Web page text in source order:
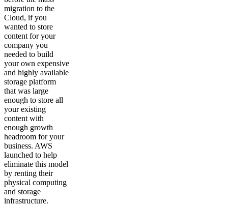
migration to the
Cloud, if you
wanted to store
content for your
company you
needed to build
your own expensive
and highly available
storage platform
that was large
enough to store all
your existing
content with
enough growth
headroom for your
business. AWS
launched to help
eliminate this model
by renting their
physical computing
and storage
infrastructure.